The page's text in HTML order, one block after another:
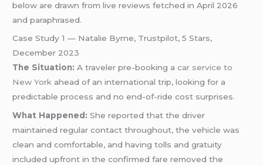
below are drawn from live reviews fetched in April 2026
and paraphrased.
Case Study 1 — Natalie Byrne, Trustpilot, 5 Stars,
December 2023
The Situation: A traveler pre-booking acar service to
New York ahead of an international trip, looking for a
predictable process and no end-of-ride cost surprises.
What Happened: She reported that the driver
maintained regular contact throughout, the vehicle was
clean and comfortable, and having tolls and gratuity
included upfront in the confirmed fare removed the